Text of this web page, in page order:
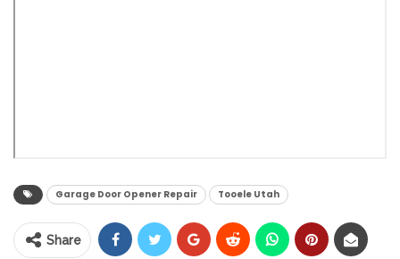
Garage Door Opener Repair Tooele Utah
Share